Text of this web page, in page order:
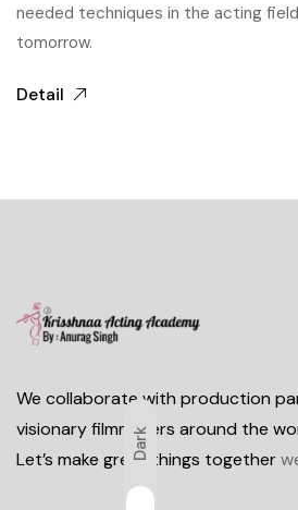
needed techniques in the acting
tomorrow.
Detail
We collaborate with production
visionary filmmakers around the
Let’s make great things together
Dark